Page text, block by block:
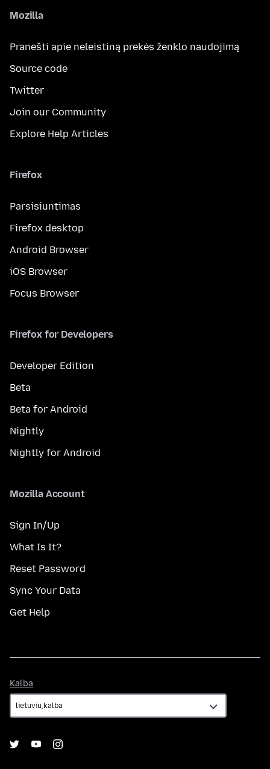
Mozilla
Pranešti apie neleistiną prekės ženklo naudojimą
Source code
Twitter
Join our Community
Explore Help Articles
Firefox
Parsisiuntimas
Firefox desktop
Android Browser
iOS Browser
Focus Browser
Firefox for Developers
Developer Edition
Beta
Beta for Android
Nightly
Nightly for Android
Mozilla Account
Sign In/Up
What Is It?
Reset Password
Sync Your Data
Get Help
Kalba